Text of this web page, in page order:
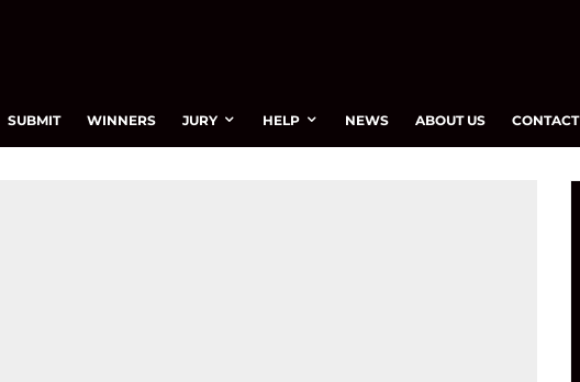
SUBMIT WINNERS JURY HELP NEWS ABOUT US CONTACT